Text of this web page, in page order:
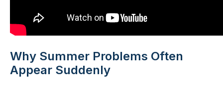
Why Summer Problems Often
Appear Suddenly